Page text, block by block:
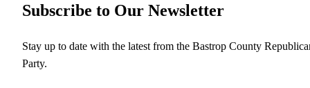
Subscribe to Our Newsletter
Stay up to date with the latest from the Bastrop County
Party.